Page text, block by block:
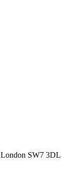
SW7 3DL